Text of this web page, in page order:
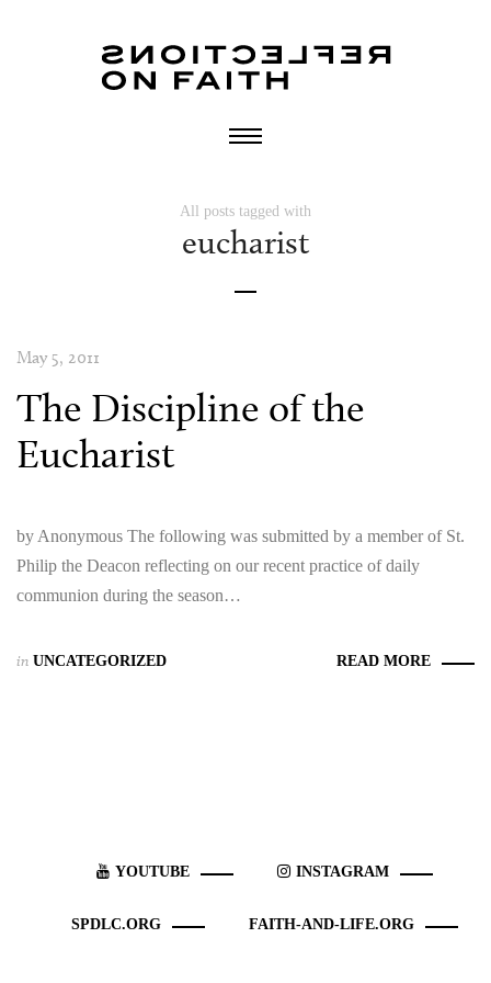
All posts tagged with
eucharist
May 5, 2011
The Discipline of the
Eucharist
by Anonymous The following was submitted by a member of St.
Philip the Deacon reflecting on our recent practice of daily
communion during the season…
in UNCATEGORIZED READ MORE
YOUTUBE INSTAGRAM
SPDLC.ORG FAITH-AND-LIFE.ORG